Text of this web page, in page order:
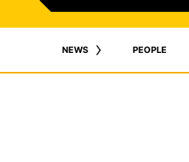
NEWS PEOPLE